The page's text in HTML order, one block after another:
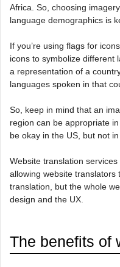
Africa. So, choosing
language demographics is
If you’re using flags for
icons to symbolize different
a representation of a
languages spoken in that
So, keep in mind that an
region can be appropriate
be okay in the US, but not
Website translation
allowing website translators
translation, but the whole
design and the UX.
The benefits of